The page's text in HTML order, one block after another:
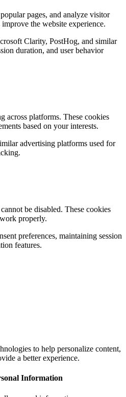
pages, and analyze visitor
the website experience.
Clarity, PostHog, and similar
duration, and user behavior
across platforms. These cookies
based on your interests.
advertising platforms used for
be disabled. These cookies
properly.
preferences, maintaining session
features.
to help personalize content,
a better experience.
Information